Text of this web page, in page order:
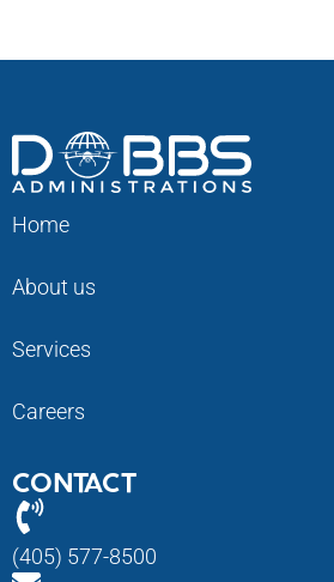
Home
About us
Services
Careers
CONTACT
(405) 577-8500